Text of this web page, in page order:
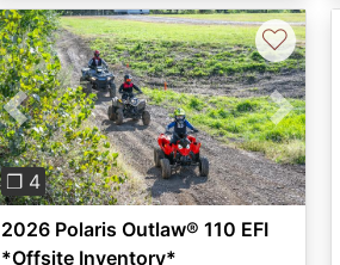
Previous Next
❐ 4
♡
2026 Polaris Outlaw® 110 EFI
*Offsite Inventory*